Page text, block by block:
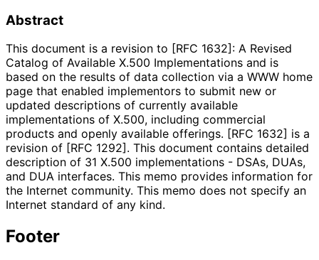
Abstract
This document is a revision to [RFC 1632]: A Revised
Catalog of Available X.500 Implementations and is
based on the results of data collection via a WWW home
page that enabled implementors to submit new or
updated descriptions of currently available
implementations of X.500, including commercial
products and openly available offerings. [RFC 1632] is a
revision of [RFC 1292]. This document contains detailed
description of 31 X.500 implementations - DSAs, DUAs,
and DUA interfaces. This memo provides information for
the Internet community. This memo does not specify an
Internet standard of any kind.
Footer